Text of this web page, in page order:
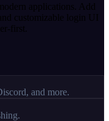
applications. Add
customizable login UI
first.
and more.